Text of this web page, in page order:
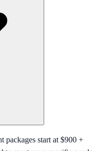
packages start at $900 +